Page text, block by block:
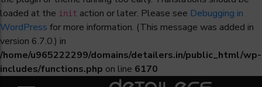
loaded at the init action or later. Please see Debugging in
WordPress for more information. (This message was added in
version 6.7.0.) in
/home/u965222299/domains/detailers.in/public_html/wp-
includes/functions.php on line 6170